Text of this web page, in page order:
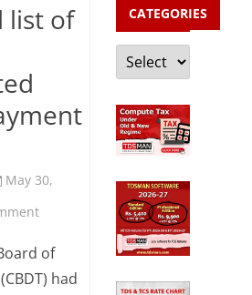
to
against
minor
child–
list of
May 30,
on
list
of
had
CATEGORIES
Categories